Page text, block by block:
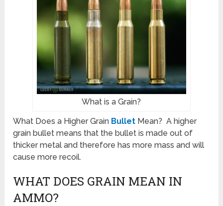
What is a Grain?
What Does a Higher Grain Bullet Mean? A higher
grain bullet means that the bullet is made out of
thicker metal and therefore has more mass and will
cause more recoil.
WHAT DOES GRAIN MEAN IN
AMMO?